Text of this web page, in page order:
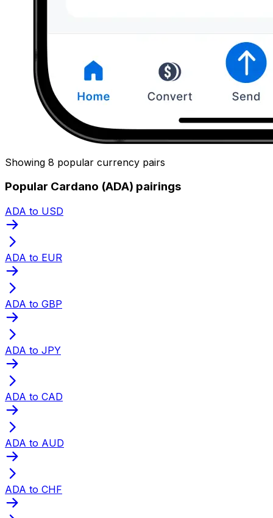
Showing 8 popular currency pairs
Popular Cardano (ADA) pairings
ADA to USD
ADA to EUR
ADA to GBP
ADA to JPY
ADA to CAD
ADA to AUD
ADA to CHF